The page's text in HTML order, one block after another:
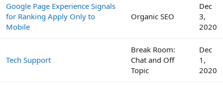
Google Page Experience Signals
for Ranking Apply Only to
Mobile
Organic SEO
Dec
3,
2020
Tech Support
Break Room:
Chat and Off
Topic
Dec
1,
2020